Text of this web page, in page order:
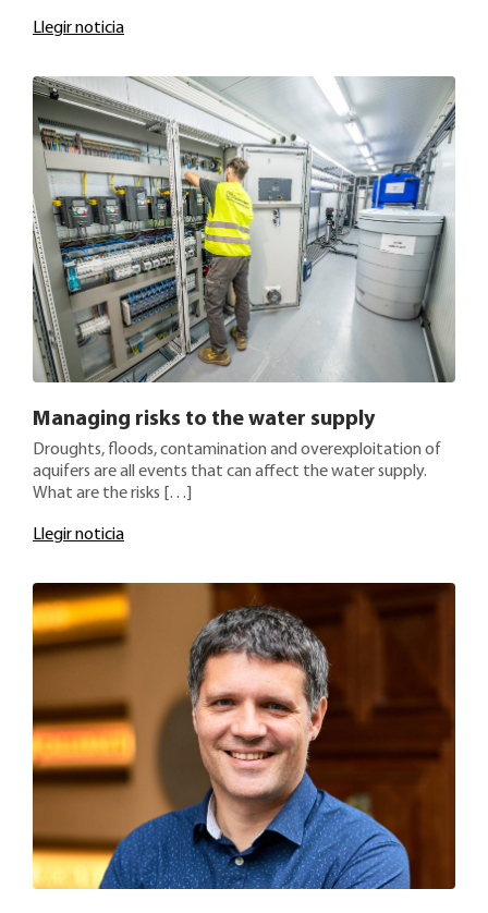
Llegir noticia
Managing risks to the water supply
Droughts, floods, contamination and overexploitation of
aquifers are all events that can affect the water supply.
What are the risks […]
Llegir noticia